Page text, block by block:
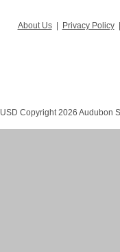
About Us | Privacy Policy
USD Copyright 2026 Audubon